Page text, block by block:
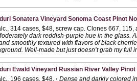
Sonatera Vineyard Sonoma Coast Pinot
314 cases, $48, screw cap. Clones 667,
dark reddish-purple hue in the glass.
smoothly textured with flavors of black
Well-made but just doesn’t grab my full
Ewald Vineyard Russian River Valley Pinot
196 cases, $48. · Dense and darkly colored